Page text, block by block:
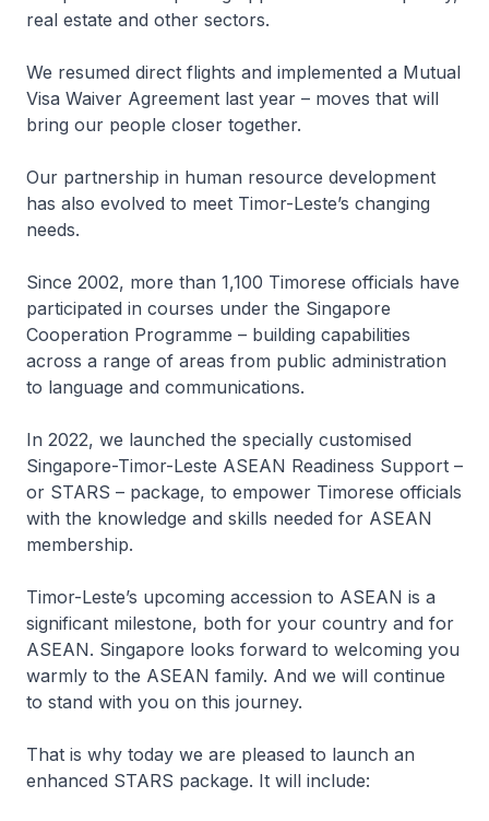
real estate and other sectors.
We resumed direct flights and implemented a Mutual
Visa Waiver Agreement last year – moves that will
bring our people closer together.
Our partnership in human resource development
has also evolved to meet Timor-Leste’s changing
needs.
Since 2002, more than 1,100 Timorese officials have
participated in courses under the Singapore
Cooperation Programme – building capabilities
across a range of areas from public administration
to language and communications.
In 2022, we launched the specially customised
Singapore-Timor-Leste ASEAN Readiness Support –
or STARS – package, to empower Timorese officials
with the knowledge and skills needed for ASEAN
membership.
Timor-Leste’s upcoming accession to ASEAN is a
significant milestone, both for your country and for
ASEAN. Singapore looks forward to welcoming you
warmly to the ASEAN family. And we will continue
to stand with you on this journey.
That is why today we are pleased to launch an
enhanced STARS package. It will include: